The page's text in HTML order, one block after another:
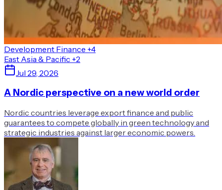
Development Finance +4
East Asia & Pacific +2
Jul 29, 2026
A Nordic perspective on a new world order
Nordic countries leverage export finance and public
guarantees to compete globally in green technology and
strategic industries against larger economic powers.